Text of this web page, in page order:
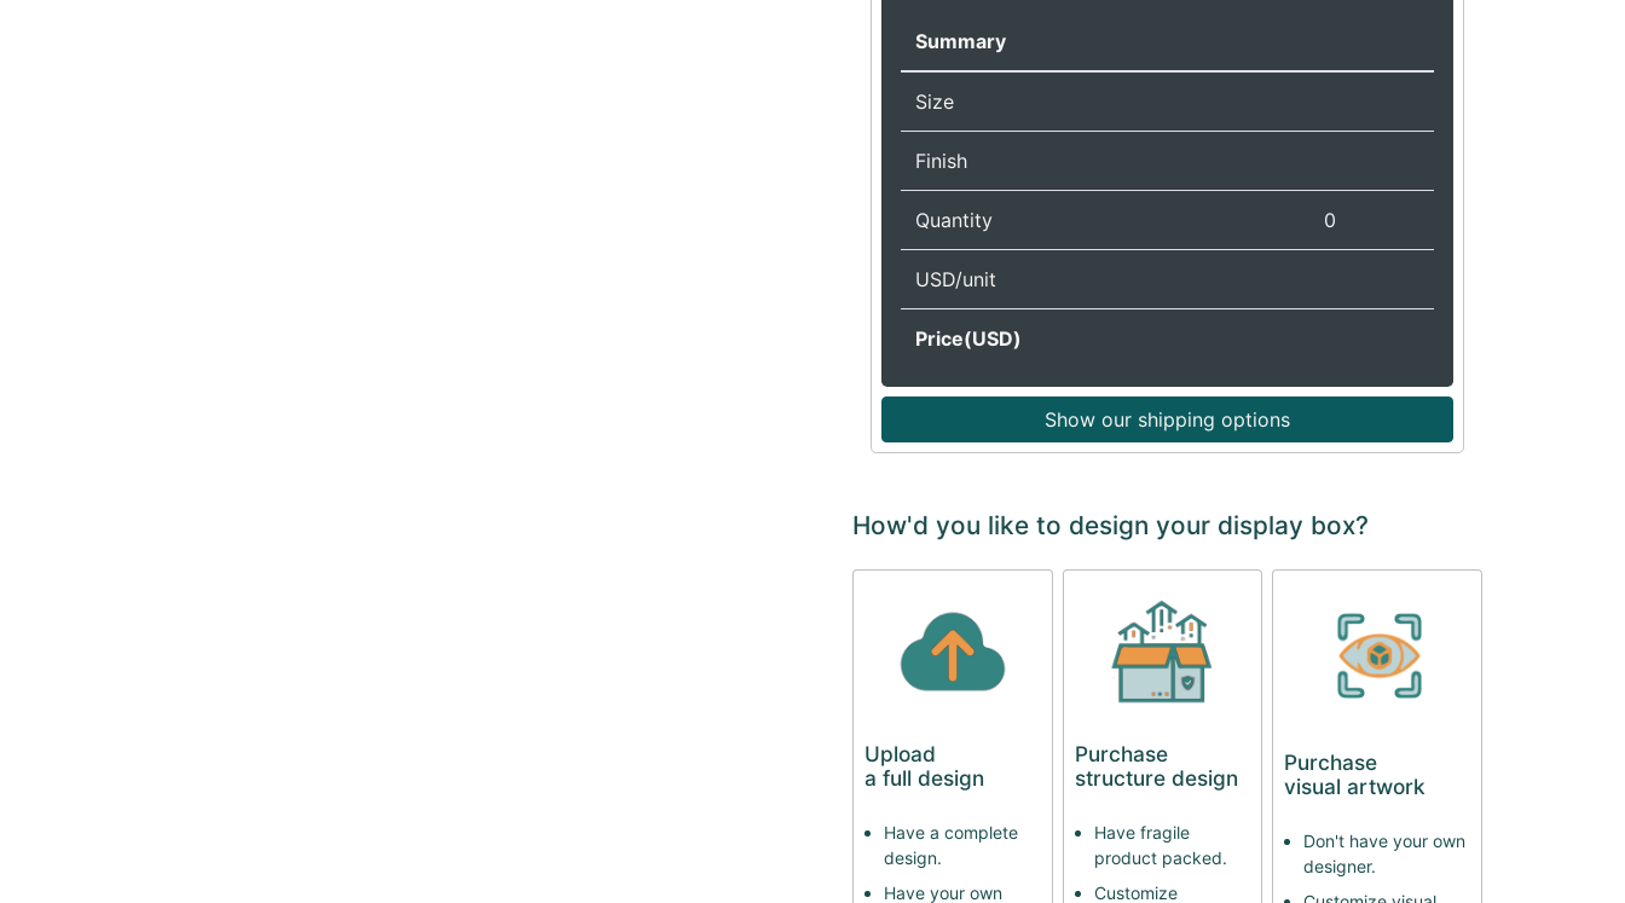
Summary
Size
Finish
Quantity 0
USD/unit
Price(USD)
Show our shipping options
How'd you like to design your display box?
Upload
a full design
Have a complete
design.
Have your own
Purchase
structure design
Have fragile
product packed.
Customize
Purchase
visual artwork
Don't have your own
designer.